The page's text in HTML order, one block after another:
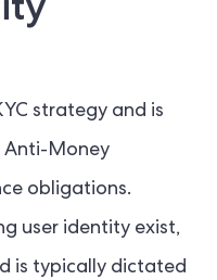
strategy and is
Anti-Money
obligations.
user identity exist,
is typically dictated